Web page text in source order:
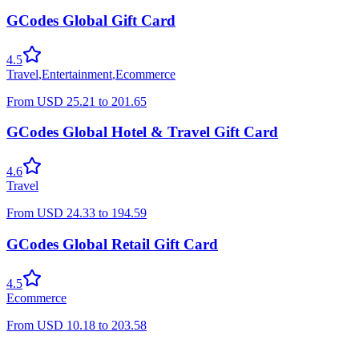
GCodes Global Gift Card
4.5
Travel,Entertainment,Ecommerce
From USD 25.21 to 201.65
GCodes Global Hotel & Travel Gift Card
4.6
Travel
From USD 24.33 to 194.59
GCodes Global Retail Gift Card
4.5
Ecommerce
From USD 10.18 to 203.58